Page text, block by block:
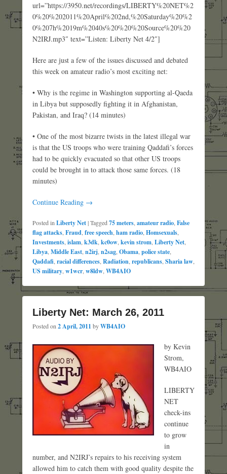
url=”https://3950.net/recordings/LIBERTY%20NET%2
0%20%202011%20April%202nd,%20Saturday%20%2
0%207h%2019m%2040s%20%20%20Source%20%20
N2IRJ.mp3″ text=”Listen: Liberty Net 4/2″]
Here are just a few of the issues discussed and debated
this week on amateur radio’s most exciting net:
• Why is the regime in Washington supporting al-Qaeda
in Libya but supposedly fighting it in Afghanistan,
Pakistan, and Iraq? (14 minutes)
• One of the most bizarre twists in the latest illegal war
is that the US troops who were training Qaddafi’s forces
had to be quickly evacuated so that other US troops
could be brought in to attack those same forces. (18
minutes)
Continue Reading →
Posted inLiberty Net|Tagged75 meters,amateur radio,False
flag attacks,Fraud,free speech,ham radio,Homsexuals,
Investments,islam,k3dk,kc0ow,kevin strom,Liberty Net,
Libya,Middle East,n2irj,n2sag,Obama,police state,
Qaddafi,racial differences,Radiation,republicans,Sharia law,
US military,w1wcr,w8ldw,WB4AIO
Liberty Net: March 26, 2011
Posted on2 April, 2011 byWB4AIO
by Kevin
Strom,
WB4AIO
LIBERTY
NET
check-ins
continue
to grow
in
number, and N2IRJ’s repairs to his receiving system
allowed him to catch them with good quality despite the